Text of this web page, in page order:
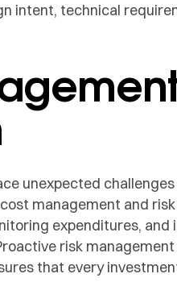
intent, technical
unexpected
management and
expenditures,
risk
that every